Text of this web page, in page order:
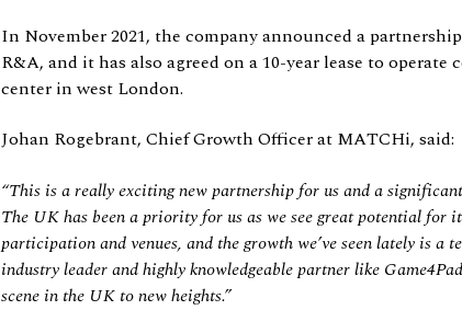
In November 2021, the company announced a
R&A, and it has also agreed on a 10-year lease to
center in west London.
Johan Rogebrant, Chief Growth Officer at MATCHi, said:
“This is a really exciting new partnership for us and a
The UK has been a priority for us as we see great potential for
participation and venues, and the growth we’ve seen lately is a
industry leader and highly knowledgeable partner like
scene in the UK to new heights.”